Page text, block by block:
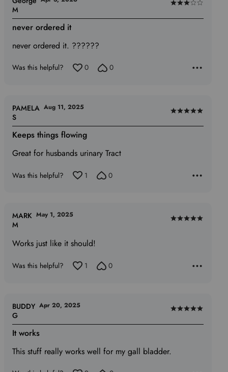
Rated
3
never ordered it
never ordered it. ??????
M
Was this helpful? 0 0
Rated
5
Keeps things flowing
Great for husbands urinary Tract
PAMELA
S
Aug 11, 2025
Was this helpful? 1 0
Rated
Works just like it should!
MARK
M
May 1, 2025
Was this helpful? 1 0
Rated
5
It works
This stuff really works well for my gall bladder.
BUDDY
G
Apr 20, 2025